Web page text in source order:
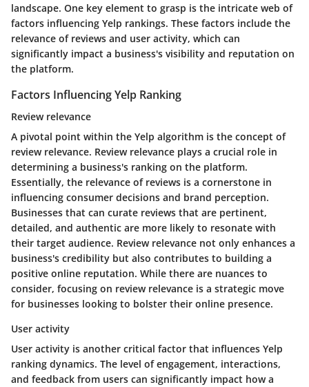
landscape. One key element to grasp is the intricate web of
factors influencing Yelp rankings. These factors include the
relevance of reviews and user activity, which can
significantly impact a business's visibility and reputation on
the platform.
Factors Influencing Yelp Ranking
Review relevance
A pivotal point within the Yelp algorithm is the concept of
review relevance. Review relevance plays a crucial role in
determining a business's ranking on the platform.
Essentially, the relevance of reviews is a cornerstone in
influencing consumer decisions and brand perception.
Businesses that can curate reviews that are pertinent,
detailed, and authentic are more likely to resonate with
their target audience. Review relevance not only enhances a
business's credibility but also contributes to building a
positive online reputation. While there are nuances to
consider, focusing on review relevance is a strategic move
for businesses looking to bolster their online presence.
User activity
User activity is another critical factor that influences Yelp
ranking dynamics. The level of engagement, interactions,
and feedback from users can significantly impact how a